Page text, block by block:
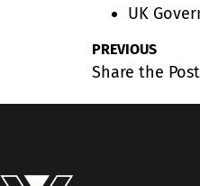
UK
PREVIOUS
Share the